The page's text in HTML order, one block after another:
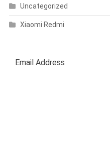
Uncategorized
Xiaomi Redmi